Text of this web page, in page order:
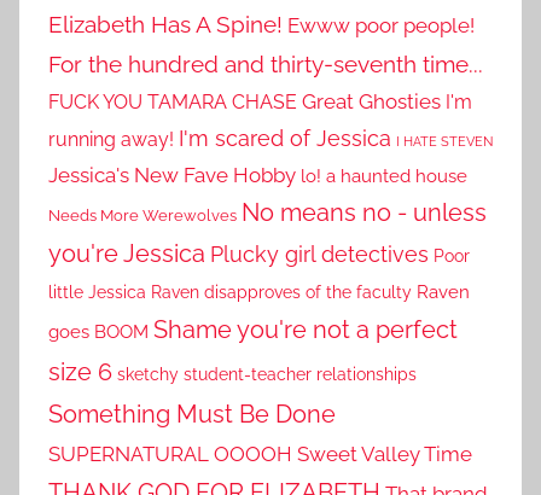
Elizabeth Has A Spine! Ewww poor people!
For the hundred and thirty-seventh time...
FUCK YOU TAMARA CHASE Great Ghosties I'm
running away! I'm scared of Jessica I HATE STEVEN
Jessica's New Fave Hobby lo! a haunted house
Needs More Werewolves No means no - unless
you're Jessica Plucky girl detectives Poor
little Jessica Raven disapproves of the faculty Raven
goes BOOM Shame you're not a perfect
size 6 sketchy student-teacher relationships
Something Must Be Done
SUPERNATURAL OOOOH Sweet Valley Time